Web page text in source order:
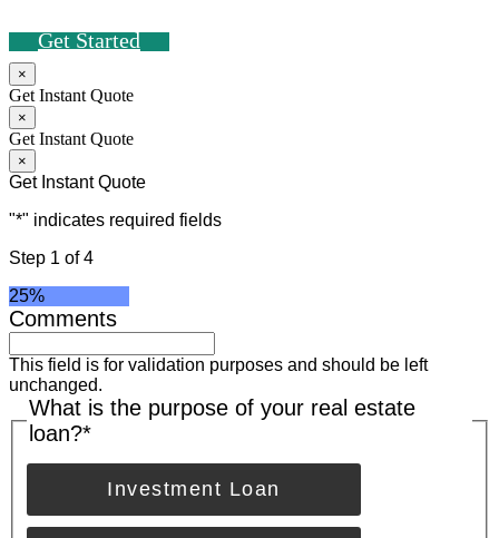
Get Started
×
Get Instant Quote
×
Get Instant Quote
×
Get Instant Quote
"*" indicates required fields
Step 1 of4
25%
Comments
This field is for validation purposes and should be left
unchanged.
What is the purpose of your real estate
loan?*
Investment Loan